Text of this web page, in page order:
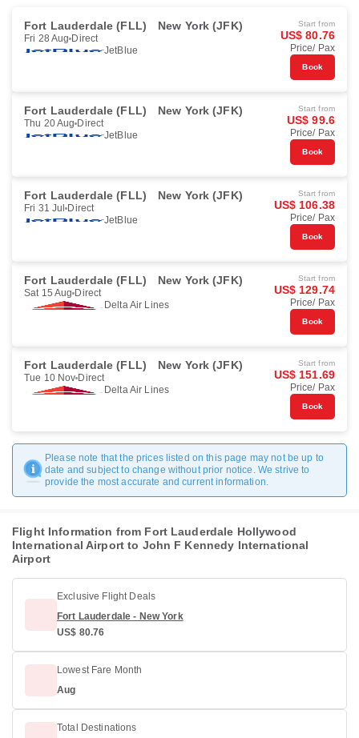
Fort Lauderdale (FLL) New York (JFK)
Fri 28 Aug Direct
JetBlue
Start from
US$ 80.76
Price/ Pax
Book
Fort Lauderdale (FLL) New York (JFK)
Thu 20 Aug Direct
JetBlue
Start from
US$ 99.6
Price/ Pax
Book
Fort Lauderdale (FLL) New York (JFK)
Fri 31 Jul Direct
JetBlue
Start from
US$ 106.38
Price/ Pax
Book
Fort Lauderdale (FLL) New York (JFK)
Sat 15 Aug Direct
Delta Air Lines
Start from
US$ 129.74
Price/ Pax
Book
Fort Lauderdale (FLL) New York (JFK)
Tue 10 Nov Direct
Delta Air Lines
Start from
US$ 151.69
Price/ Pax
Book
Please note that the prices listed on this page may not be up to
date and subject to change without prior notice. We strive to
provide the most accurate and current information.
Flight Information from Fort Lauderdale Hollywood
International Airport to John F Kennedy International
Airport
Exclusive Flight Deals
Fort Lauderdale - New York
US$ 80.76
Lowest Fare Month
Aug
Total Destinations